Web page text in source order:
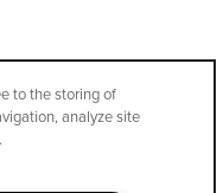
to the storing of
analyze site